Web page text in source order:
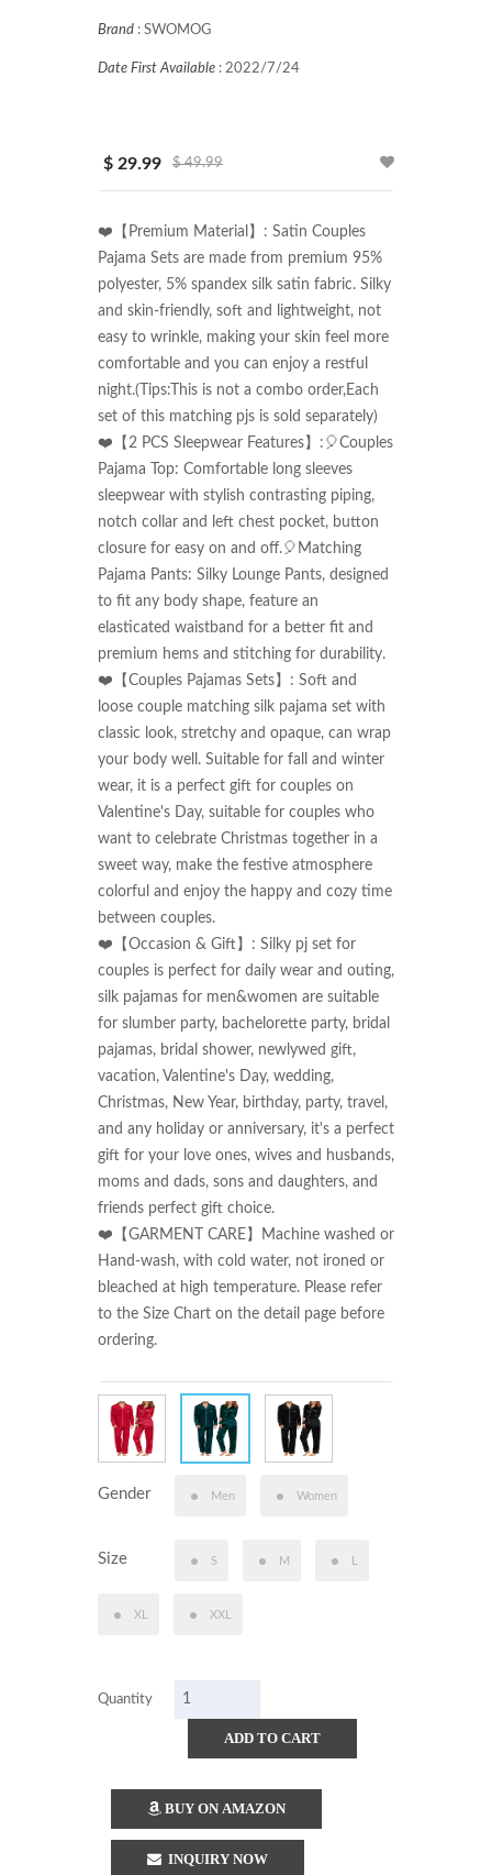
Brand : SWOMOG
Date First Available : 2022/7/24
$ 29.99 $ 49.99
❤️【Premium Material】: Satin Couples
Pajama Sets are made from premium 95%
polyester, 5% spandex silk satin fabric. Silky
and skin-friendly, soft and lightweight, not
easy to wrinkle, making your skin feel more
comfortable and you can enjoy a restful
night.(Tips:This is not a combo order,Each
set of this matching pjs is sold separately)
❤️【2 PCS Sleepwear Features】:🎈Couples
Pajama Top: Comfortable long sleeves
sleepwear with stylish contrasting piping,
notch collar and left chest pocket, button
closure for easy on and off.🎈Matching
Pajama Pants: Silky Lounge Pants, designed
to fit any body shape, feature an
elasticated waistband for a better fit and
premium hems and stitching for durability.
❤️【Couples Pajamas Sets】: Soft and
loose couple matching silk pajama set with
classic look, stretchy and opaque, can wrap
your body well. Suitable for fall and winter
wear, it is a perfect gift for couples on
Valentine's Day, suitable for couples who
want to celebrate Christmas together in a
sweet way, make the festive atmosphere
colorful and enjoy the happy and cozy time
between couples.
❤️【Occasion & Gift】: Silky pj set for
couples is perfect for daily wear and outing,
silk pajamas for men&women are suitable
for slumber party, bachelorette party, bridal
pajamas, bridal shower, newlywed gift,
vacation, Valentine's Day, wedding,
Christmas, New Year, birthday, party, travel,
and any holiday or anniversary, it's a perfect
gift for your love ones, wives and husbands,
moms and dads, sons and daughters, and
friends perfect gift choice.
❤️【GARMENT CARE】Machine washed or
Hand-wash, with cold water, not ironed or
bleached at high temperature. Please refer
to the Size Chart on the detail page before
ordering.
Gender Men Women
Size S M
XL XXL
Quantity
ADD TO CART
BUY ON AMAZON
INQUIRY NOW